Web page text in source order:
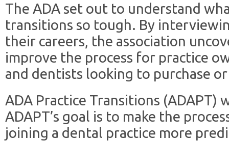
The ADA set out to understand
transitions so tough. By
their careers, the association
improve the process for practice
and dentists looking to purchase
ADA Practice Transitions (ADAPT)
ADAPT’s goal is to make the
joining a dental practice more